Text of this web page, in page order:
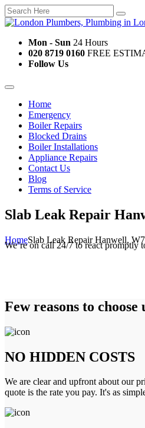
Mon - Sun 24 Hours
020 8719 0160 FREE
Follow Us
Home
Emergency
Boiler Repairs
Blocked Drains
Boiler Installations
Appliance Repairs
Contact Us
Blog
Terms of Service
Slab Leak Repair
HomeSlab Leak Repair Hanwell, W7
We’re on call 24/7 to react promptly
Few reasons to choose
NO HIDDEN COSTS
We are clear and upfront about our
quote is the rate you pay. It's as